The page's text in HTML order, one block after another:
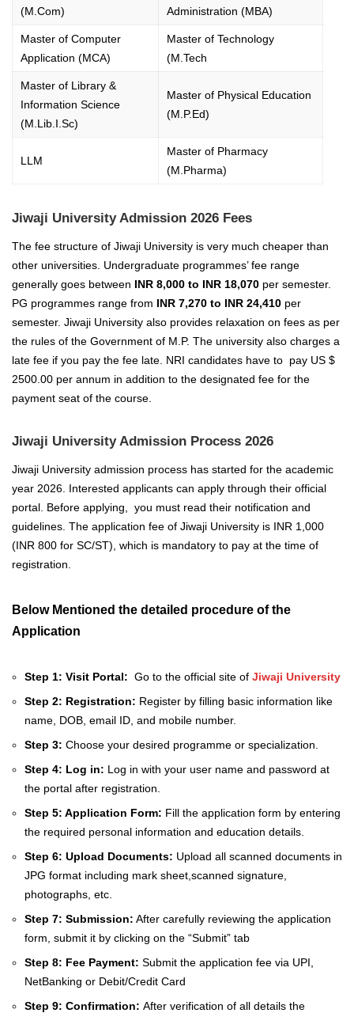
(M.Com)
Administration (MBA)
Master of Computer
Application (MCA)
Master of Technology
(M.Tech
Master of Library &
Information Science
(M.Lib.I.Sc)
Master of Physical Education
(M.P.Ed)
LLM
Master of Pharmacy
(M.Pharma)
Jiwaji University Admission 2026 Fees
The fee structure of Jiwaji University is very much cheaper than
other universities. Undergraduate programmes’ fee range
generally goes between INR 8,000 to INR 18,070 per semester.
PG programmes range from INR 7,270 to INR 24,410 per
semester. Jiwaji University also provides relaxation on fees as per
the rules of the Government of M.P. The university also charges a
late fee if you pay the fee late. NRI candidates have to pay US $
2500.00 per annum in addition to the designated fee for the
payment seat of the course.
Jiwaji University Admission Process 2026
Jiwaji University admission process has started for the academic
year 2026. Interested applicants can apply through their official
portal. Before applying, you must read their notification and
guidelines. The application fee of Jiwaji University is INR 1,000
(INR 800 for SC/ST), which is mandatory to pay at the time of
registration.
Below Mentioned the detailed procedure of the
Application
Step 1: Visit Portal: Go to the official site of Jiwaji University
Step 2: Registration: Register by filling basic information like
name, DOB, email ID, and mobile number.
Step 3: Choose your desired programme or specialization.
Step 4: Log in: Log in with your user name and password at
the portal after registration.
Step 5: Application Form: Fill the application form by entering
the required personal information and education details.
Step 6: Upload Documents: Upload all scanned documents in
JPG format including mark sheet,scanned signature,
photographs, etc.
Step 7: Submission: After carefully reviewing the application
form, submit it by clicking on the “Submit” tab
Step 8: Fee Payment: Submit the application fee via UPI,
NetBanking or Debit/Credit Card
Step 9: Confirmation: After verification of all details the